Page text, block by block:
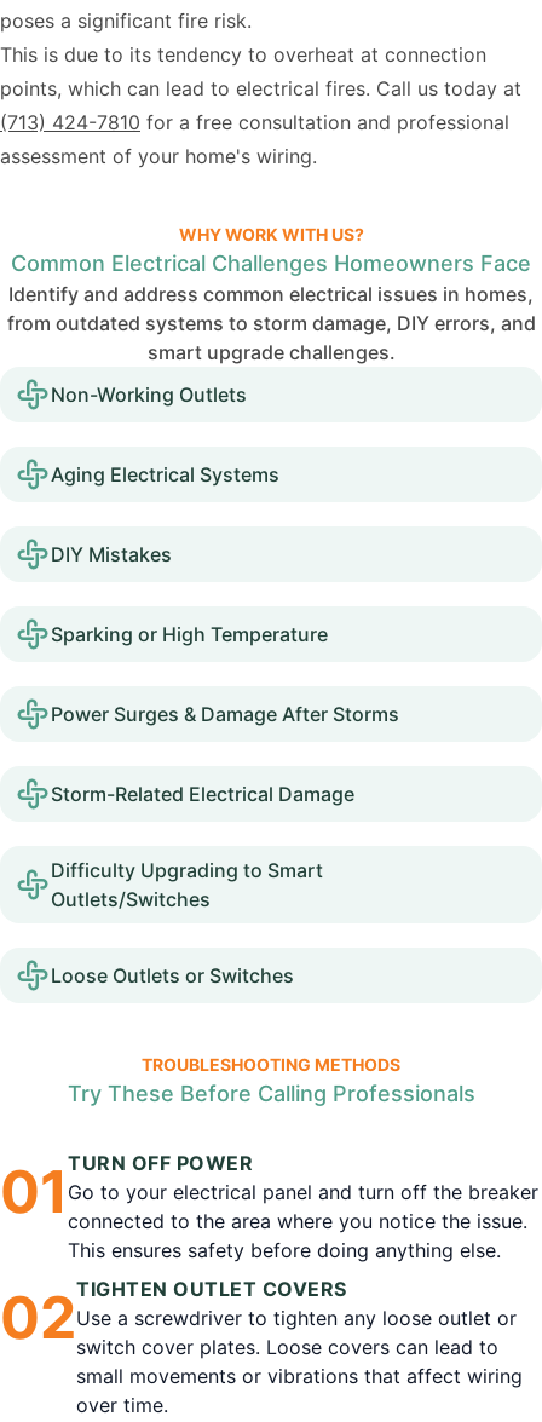
poses a significant fire risk.
This is due to its tendency to overheat at connection
points, which can lead to electrical fires. Call us today at
(713) 424-7810 for a free consultation and professional
assessment of your home's wiring.
WHY WORK WITH US?
Common Electrical Challenges Homeowners Face
Identify and address common electrical issues in homes,
from outdated systems to storm damage, DIY errors, and
smart upgrade challenges.
Non-Working Outlets
Aging Electrical Systems
DIY Mistakes
Sparking or High Temperature
Power Surges & Damage After Storms
Storm-Related Electrical Damage
Difficulty Upgrading to Smart
Outlets/Switches
Loose Outlets or Switches
TROUBLESHOOTING METHODS
Try These Before Calling Professionals
01 TURN OFF POWER
Go to your electrical panel and turn off the breaker
connected to the area where you notice the issue.
This ensures safety before doing anything else.
02TIGHTEN OUTLET COVERS
Use a screwdriver to tighten any loose outlet or
switch cover plates. Loose covers can lead to
small movements or vibrations that affect wiring
over time.